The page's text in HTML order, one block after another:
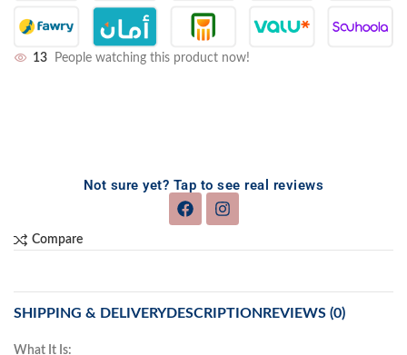
13 People watching this product now!
Not sure yet? Tap to see real reviews
Compare
DESCRIPTION REVIEWS (0)
SHIPPING & DELIVERY
What It Is: